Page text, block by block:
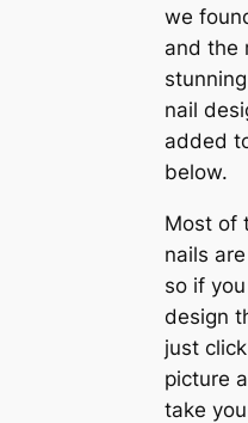
we
and the
nail
added
below.
Most of
nails
so if
design
just
picture
take